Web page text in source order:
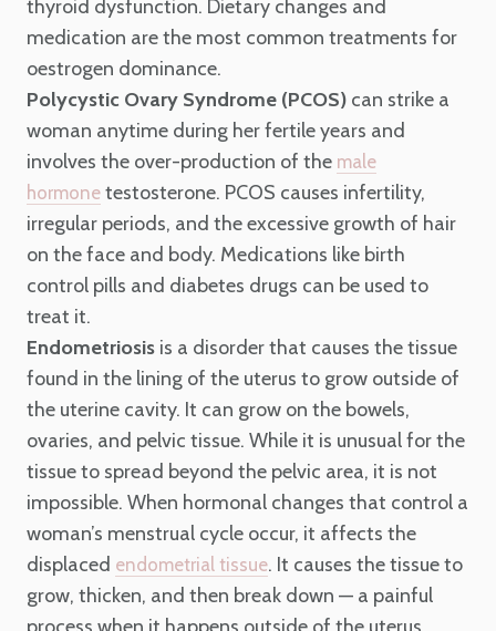
thyroid dysfunction. Dietary changes and
medication are the most common treatments for
oestrogen dominance.
Polycystic Ovary Syndrome (PCOS) can strike a
woman anytime during her fertile years and
involves the over-production of the male
hormone testosterone. PCOS causes infertility,
irregular periods, and the excessive growth of hair
on the face and body. Medications like birth
control pills and diabetes drugs can be used to
treat it.
Endometriosis is a disorder that causes the tissue
found in the lining of the uterus to grow outside of
the uterine cavity. It can grow on the bowels,
ovaries, and pelvic tissue. While it is unusual for the
tissue to spread beyond the pelvic area, it is not
impossible. When hormonal changes that control a
woman’s menstrual cycle occur, it affects the
displaced endometrial tissue. It causes the tissue to
grow, thicken, and then break down — a painful
process when it happens outside of the uterus